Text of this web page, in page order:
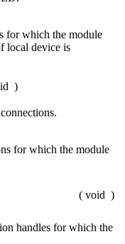
for which the module
local device is
)
for which the module
( void )
handles for which the